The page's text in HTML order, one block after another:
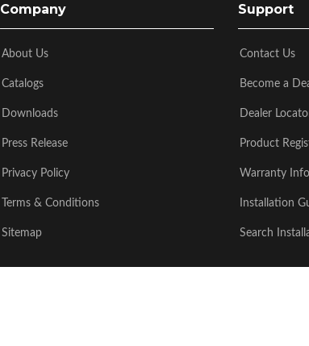
Company
About Us
Catalogs
Downloads
Press Release
Privacy Policy
Terms & Conditions
Sitemap
Support
Contact Us
Become a
Dealer
Product
Warranty
Installation
Search